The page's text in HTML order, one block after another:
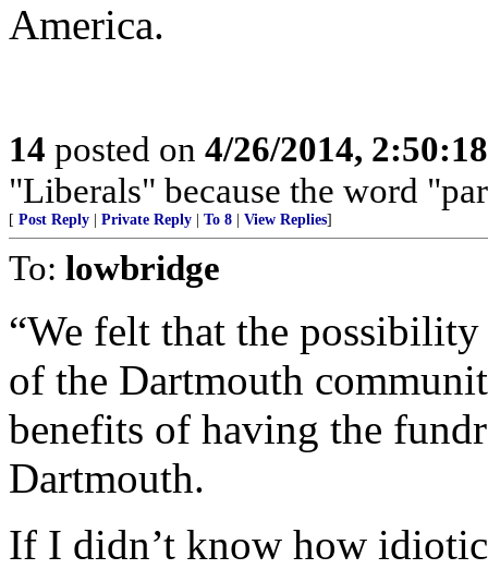
America.
14 posted on 4/26/2014,
"Liberals" because the word
[ Post Reply Private Reply To 8 View Replies]
To: lowbridge
“We felt that the
of the Dartmouth
benefits of having the
Dartmouth.
If I didn’t know how